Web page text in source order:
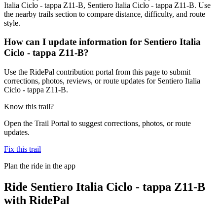
Italia Ciclo - tappa Z11-B, Sentiero Italia Ciclo - tappa Z11-B. Use
the nearby trails section to compare distance, difficulty, and route
style.
How can I update information for Sentiero Italia
Ciclo - tappa Z11-B?
Use the RidePal contribution portal from this page to submit
corrections, photos, reviews, or route updates for Sentiero Italia
Ciclo - tappa Z11-B.
Know this trail?
Open the Trail Portal to suggest corrections, photos, or route
updates.
Fix this trail
Plan the ride in the app
Ride Sentiero Italia Ciclo - tappa Z11-B
with RidePal